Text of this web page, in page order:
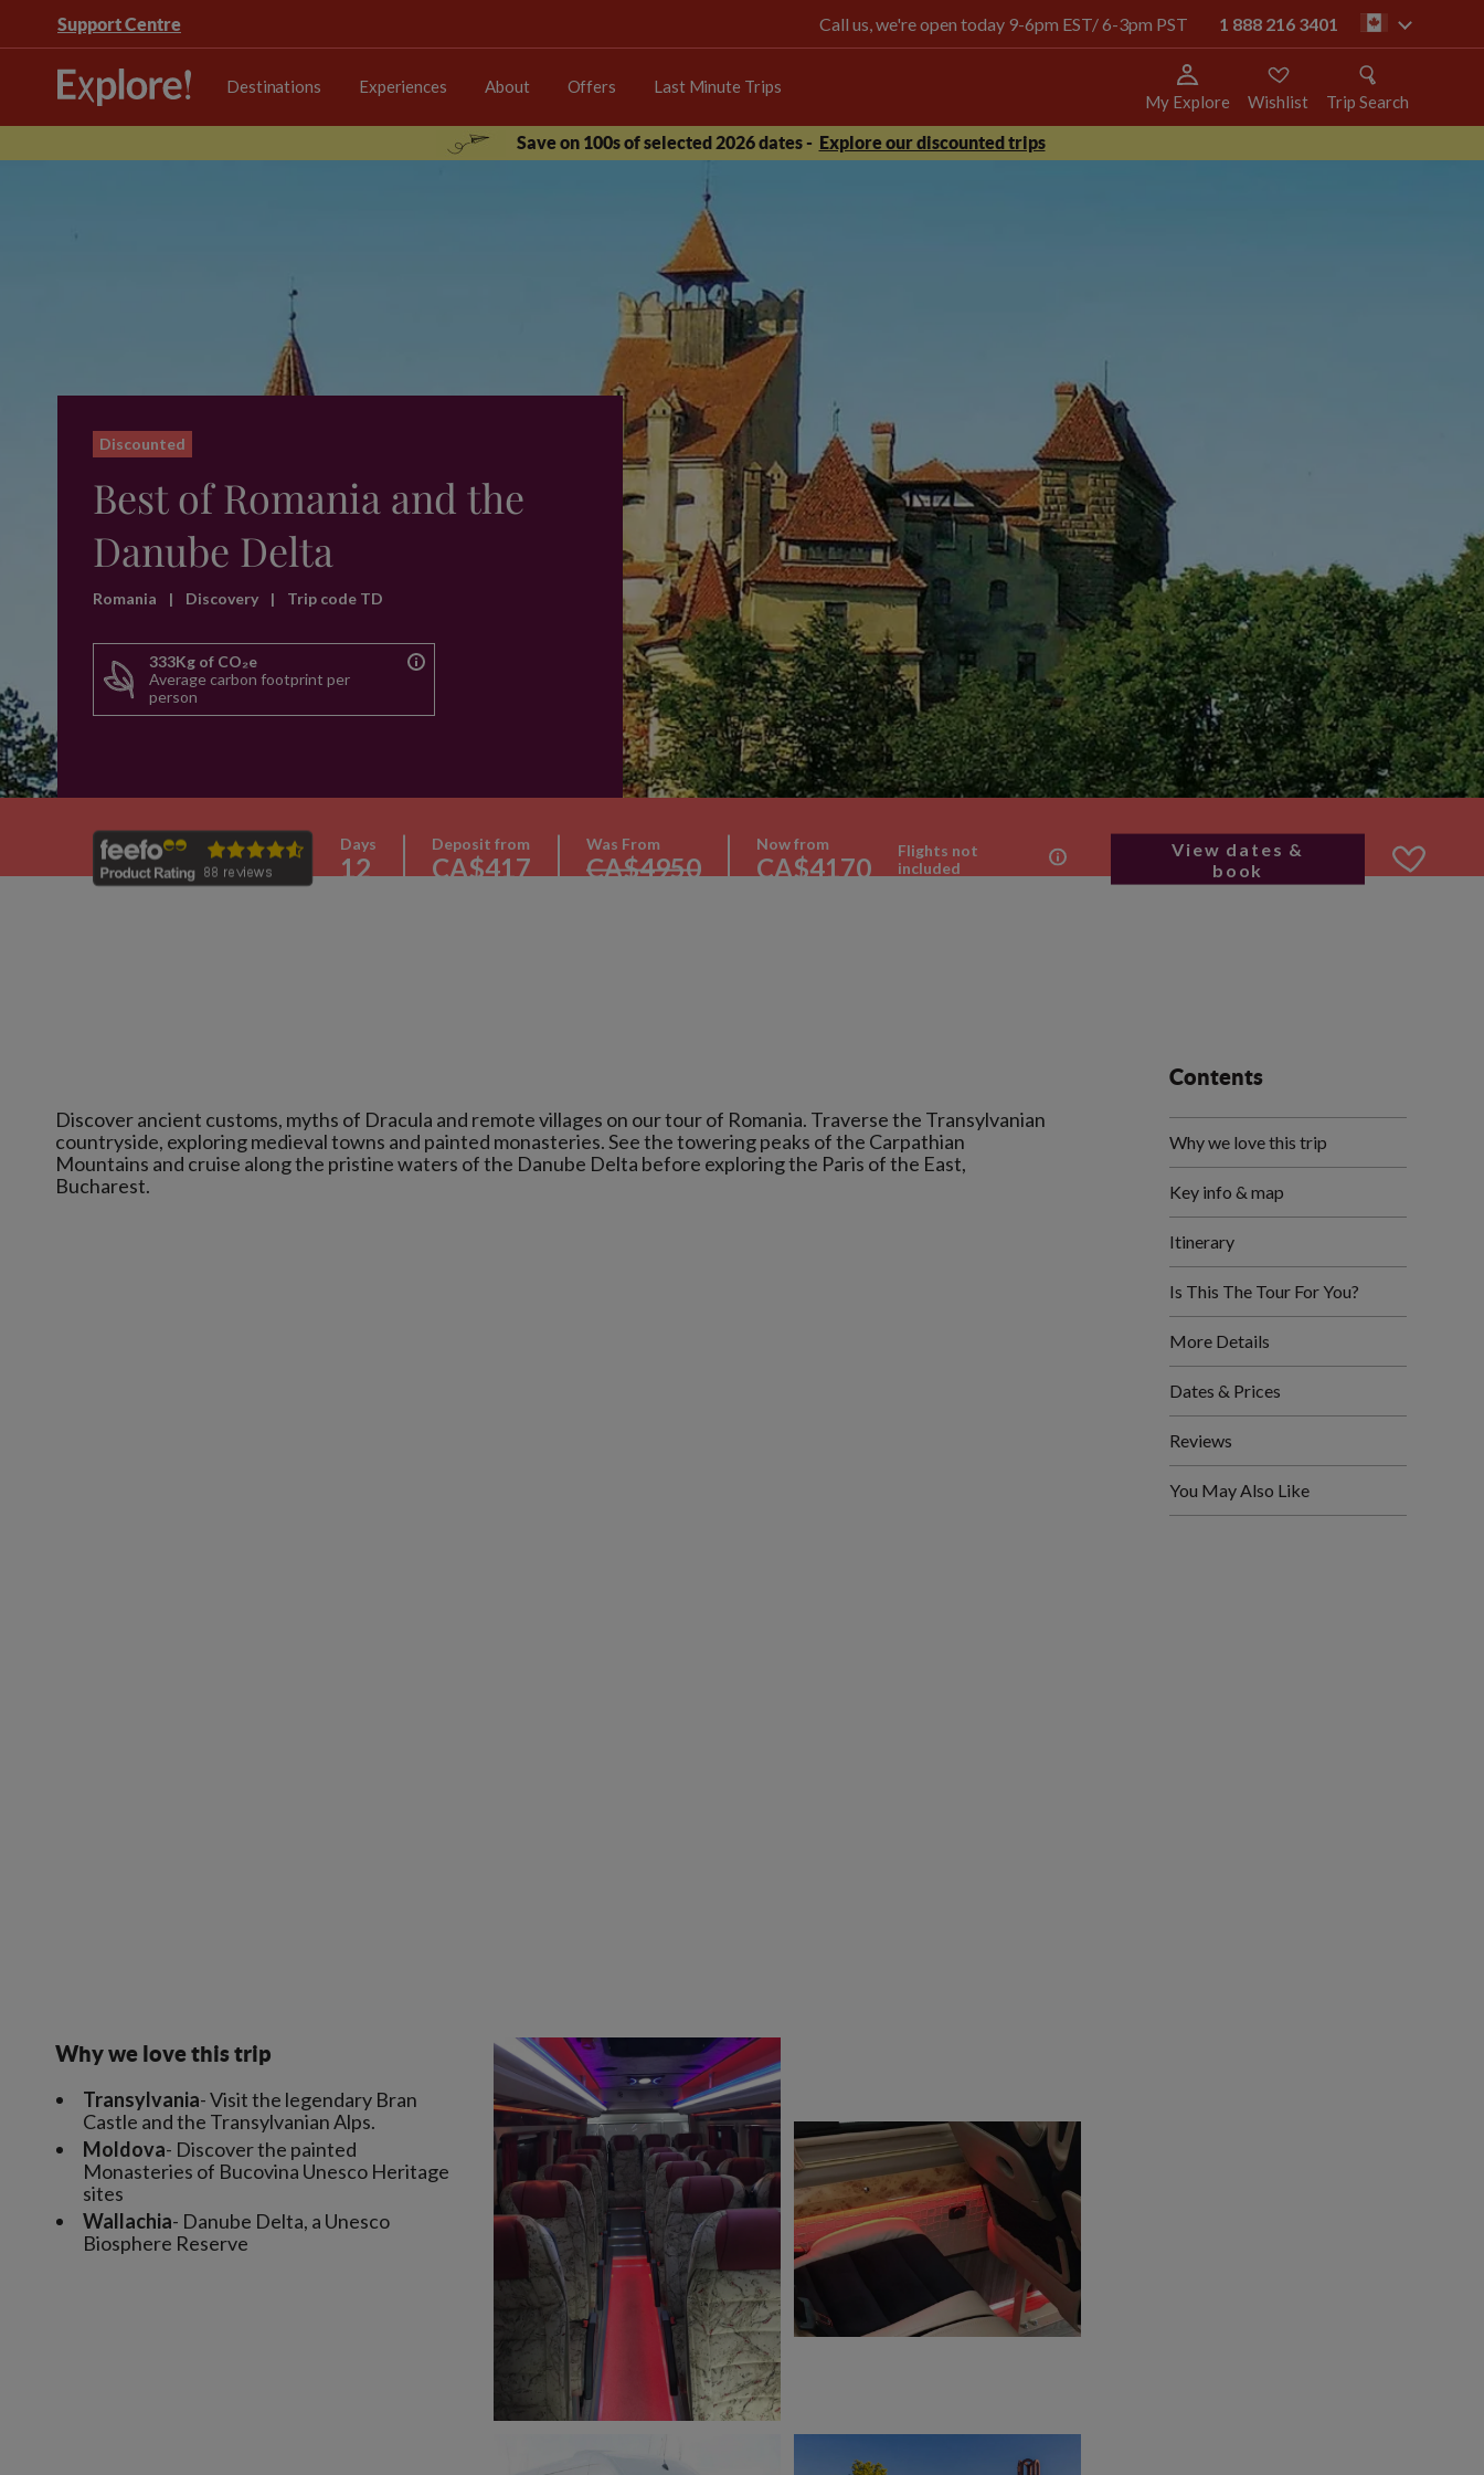
Support Centre Call us, we're open today 9-6pm EST/ 6-3pm PST 1 888 216 3401 ca
Destinations Experiences About Offers Last Minute Trips
My Explore Wishlist Trip Search
Save on 100s of selected 2026 dates - Explore our discounted trips
Discounted
Best of Romania and the
Danube Delta
Romania | Discovery | Trip code TD
333Kg of CO₂e
Average carbon footprint per
person
Days
12
Deposit from
CA$417
Was From
CA$4950
Now from
CA$4170
Flights not
included
View dates &
book
Discover ancient customs, myths of Dracula and remote villages on our tour of Romania. Traverse the Transylvanian
countryside, exploring medieval towns and painted monasteries. See the towering peaks of the Carpathian
Mountains and cruise along the pristine waters of the Danube Delta before exploring the Paris of the East,
Why we love this trip
Transylvania- Visit the legendary Bran
Castle and the Transylvanian Alps.
Moldova- Discover the painted
Monasteries of Bucovina Unesco Heritage
sites
Wallachia- Danube Delta, a Unesco
Biosphere Reserve
Contents
Why we love this trip
Key info & map
Itinerary
Is This The Tour For You?
More Details
Dates & Prices
Reviews
You May Also Like